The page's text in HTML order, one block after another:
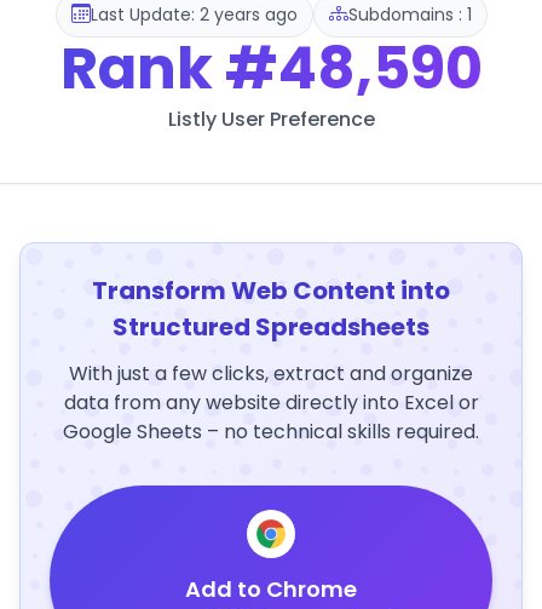
Last Update: 2 years ago Subdomains : 1
Rank#48,590
Listly User Preference
Transform Web Content into
Structured Spreadsheets
With just a few clicks, extract and organize
data from any website directly into Excel or
Google Sheets – no technical skills required.
Add to Chrome